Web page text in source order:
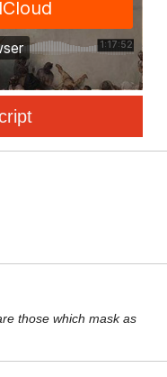
those which mask as